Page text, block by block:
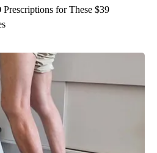
for These $39